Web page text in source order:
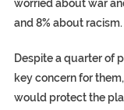
worried about war
and 8% about racism.
Despite a quarter of
key concern for
would protect the